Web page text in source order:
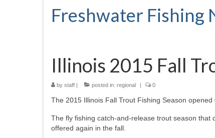
Freshwater Fishing
Illinois 2015 Fall
by staff | posted in: regional | 0
The 2015 Illinois Fall Trout Fishing Season
The fly fishing catch-and-release trout season that
offered again in the fall.